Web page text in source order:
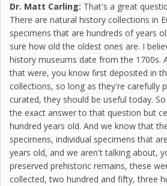
Dr. Matt Carling: That's a great
There are natural history collections in
specimens that are hundreds of years
sure how old the oldest ones are. I
history museums date from the 1700s.
that were, you know first deposited in
collections, so long as they're carefully
curated, they should be useful today.
the exact answer to that question but
hundred years old. And we know that
specimens, individual specimens that
years old, and we aren't talking about,
preserved prehistoric remains, these
collected, two hundred and fifty, three